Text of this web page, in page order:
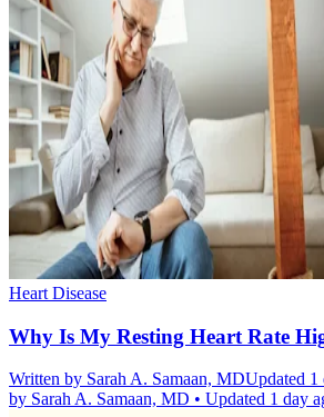
Heart Disease
Why Is My Resting Heart Rate
Written by Sarah A. Samaan, MDUpdated 1
by Sarah A. Samaan, MD • Updated 1 day